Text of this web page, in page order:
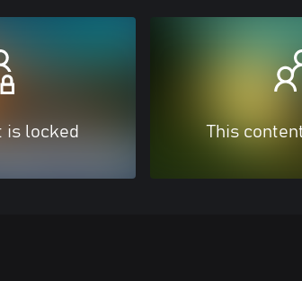
is locked This